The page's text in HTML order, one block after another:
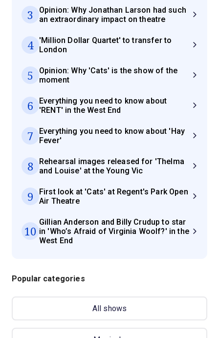
3
Opinion: Why Jonathan Larson had such
an extraordinary impact on theatre
4
'Million Dollar Quartet' to transfer to
London
5
Opinion: Why 'Cats' is the show of the
moment
6
Everything you need to know about
'RENT' in the West End
7
Everything you need to know about 'Hay
Fever'
8
Rehearsal images released for 'Thelma
and Louise' at the Young Vic
9
First look at 'Cats' at Regent's Park Open
Air Theatre
10
Gillian Anderson and Billy Crudup to star
in 'Who’s Afraid of Virginia Woolf?' in the
West End
Popular categories
All shows